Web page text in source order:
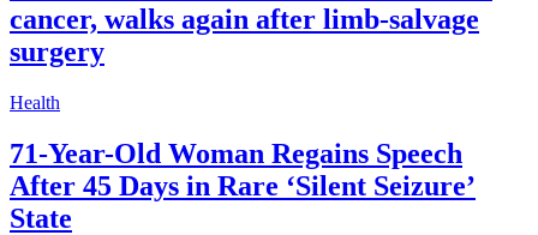
cancer, walks again after limb-salvage
surgery
Health
71-Year-Old Woman Regains Speech
After 45 Days in Rare ‘Silent Seizure’
State